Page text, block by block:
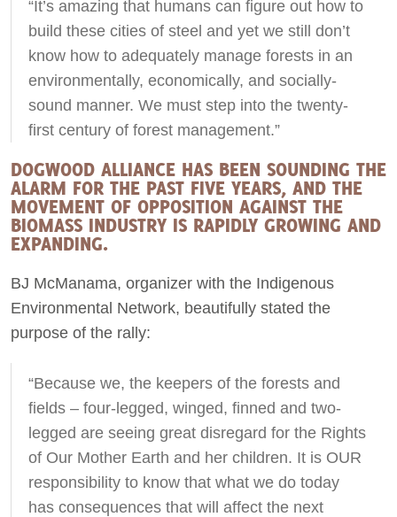
“It’s amazing that humans can figure out how to
build these cities of steel and yet we still don’t
know how to adequately manage forests in an
environmentally, economically, and socially-
sound manner. We must step into the twenty-
first century of forest management.”
DOGWOOD ALLIANCE HAS BEEN SOUNDING THE
ALARM FOR THE PAST FIVE YEARS, AND THE
MOVEMENT OF OPPOSITION AGAINST THE
BIOMASS INDUSTRY IS RAPIDLY GROWING AND
EXPANDING.
BJ McManama, organizer with the Indigenous
Environmental Network, beautifully stated the
purpose of the rally:
“Because we, the keepers of the forests and
fields – four-legged, winged, finned and two-
legged are seeing great disregard for the Rights
of Our Mother Earth and her children. It is OUR
responsibility to know that what we do today
has consequences that will affect the next